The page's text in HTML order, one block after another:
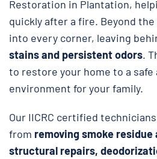
Restoration in Plantation,
quickly after a fire. Beyond
into every corner, leaving
stains and persistent odors.
to restore your home to a safe
environment for your family.
Our IICRC certified
from removing smoke residue
structural repairs,